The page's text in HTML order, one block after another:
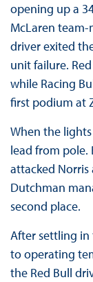
opening up a
McLaren
driver exited
unit failure.
while Racing
first podium at
When the
lead from pole.
attacked Norris
Dutchman
second place.
After settling in
to operating
the Red Bull